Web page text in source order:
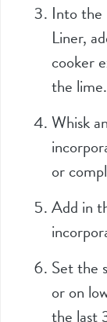
Into the
Liner,
cooker
the lime.
Whisk
or
Add in
Set the
or on
the last